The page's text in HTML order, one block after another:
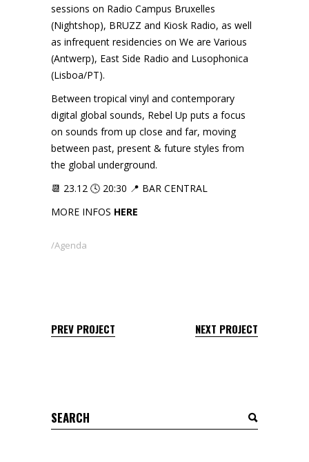
sessions on Radio Campus Bruxelles
(Nightshop), BRUZZ and Kiosk Radio, as well
as infrequent residencies on We are Various
(Antwerp), East Side Radio and Lusophonica
(Lisboa/PT).
Between tropical vinyl and contemporary
digital global sounds, Rebel Up puts a focus
on sounds from up close and far, moving
between past, present & future styles from
the global underground.
📆 23.12 🕓 20:30 📍 BAR CENTRAL
MORE INFOS HERE
Agenda
PREV PROJECT NEXT PROJECT
Search
for: